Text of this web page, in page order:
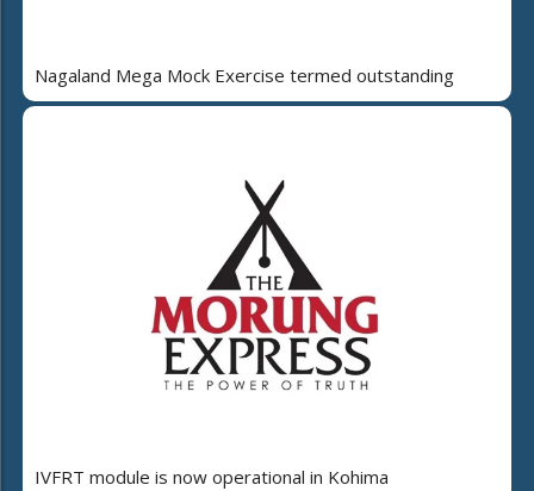
Nagaland Mega Mock Exercise termed outstanding
IVFRT module is now operational in Kohima